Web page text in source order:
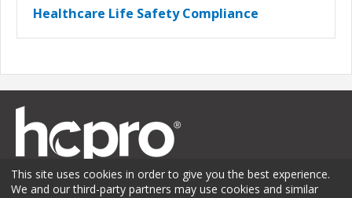
Healthcare Life Safety Compliance
This site uses cookies in order to give you the best experience.
We and our third-party partners may use cookies and similar